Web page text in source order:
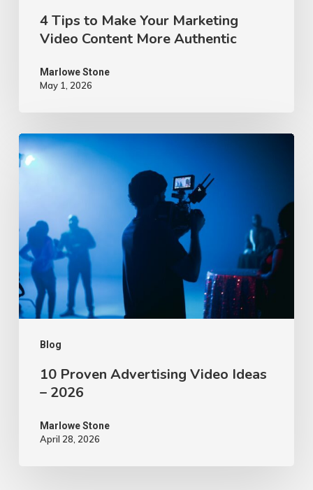
4 Tips to Make Your Marketing
Video Content More Authentic
Marlowe Stone
May 1, 2026
Blog
10
Proven
Ideas
–
2026
10 Proven Advertising Video Ideas
– 2026
Marlowe Stone
April 28, 2026